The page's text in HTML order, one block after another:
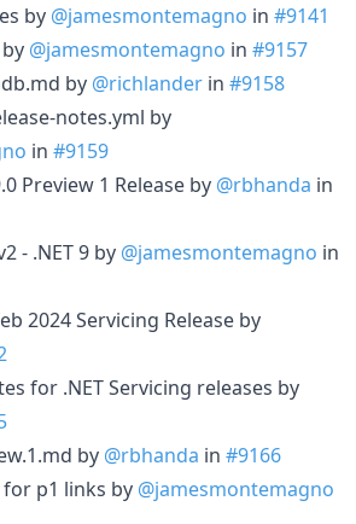
by @jamesmontemagno in #9141
@jamesmontemagno in #9157
by @richlander in #9158
notes.yml by
in #9159
Preview 1 Release by @rbhanda in
- .NET 9 by @jamesmontemagno in
2024 Servicing Release by
for .NET Servicing releases by
by @rbhanda in #9166
p1 links by @jamesmontemagno